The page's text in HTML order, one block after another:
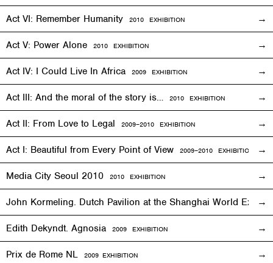
Act VI: Remember Humanity 2010 EXHIBITION
Act V: Power Alone 2010 EXHIBITION
Act IV: I Could Live In Africa 2009 EXHIBITION
Act III: And the moral of the story is… 2010 EXHIBITION
Act II: From Love to Legal 2009–2010 EXHIBITION
Act I: Beautiful from Every Point of View 2009–2010 EXHIBITION
Media City Seoul 2010 2010 EXHIBITION
John Kormeling. Dutch Pavilion at the Shanghai World Expo
Edith Dekyndt. Agnosia 2009 EXHIBITION
Prix de Rome NL 2009 EXHIBITION